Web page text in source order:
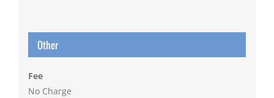
Other
Fee
No Charge